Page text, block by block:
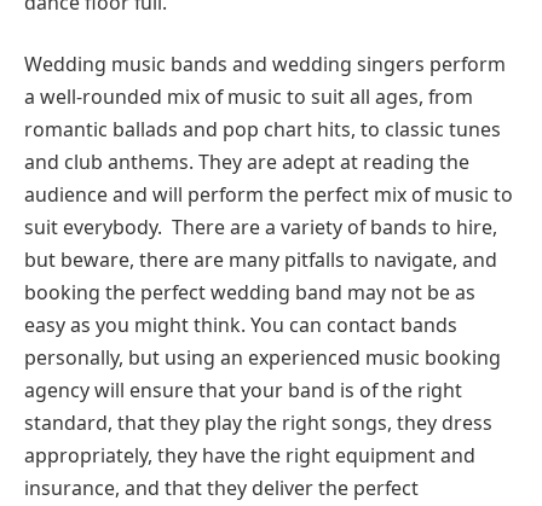
Wedding music bands and wedding singers perform
a well-rounded mix of music to suit all ages, from
romantic ballads and pop chart hits, to classic tunes
and club anthems. They are adept at reading the
audience and will perform the perfect mix of music to
suit everybody. There are a variety of bands to hire,
but beware, there are many pitfalls to navigate, and
booking the perfect wedding band may not be as
easy as you might think. You can contact bands
personally, but using an experienced music booking
agency will ensure that your band is of the right
standard, that they play the right songs, they dress
appropriately, they have the right equipment and
insurance, and that they deliver the perfect